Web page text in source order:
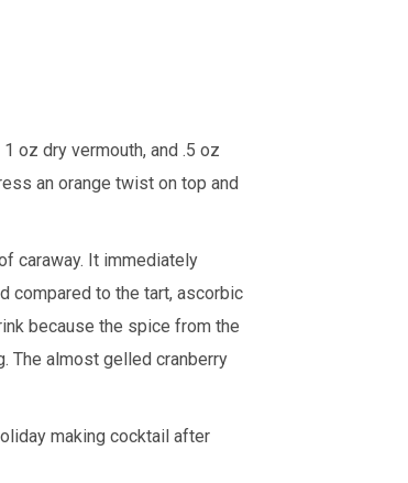
oz dry vermouth, and .5 oz
an orange twist on top and
caraway. It immediately
compared to the tart, ascorbic
because the spice from the
The almost gelled cranberry
making cocktail after